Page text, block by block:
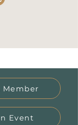
Member
Event